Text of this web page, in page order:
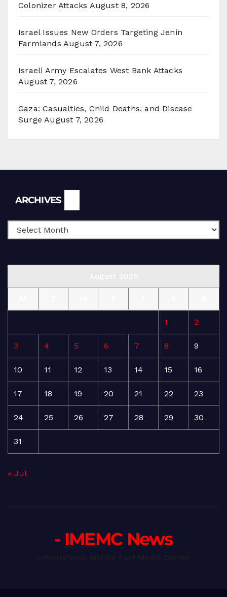
Colonizer Attacks August 8, 2026
Israel Issues New Orders Targeting Jenin
Farmlands August 7, 2026
Israeli Army Escalates West Bank Attacks
August 7, 2026
Gaza: Casualties, Child Deaths, and Disease
Surge August 7, 2026
ARCHIVES
1 2
3 4 5 6 7 8 9
10 11 12 13 14 15 16
17 18 19 20 21 22 23
24 25 26 27 28 29 30
31
« Jul
- IMEMC News